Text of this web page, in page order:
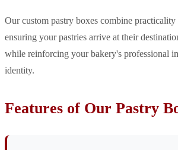
Our custom pastry boxes combine practicality
ensuring your pastries arrive at their
while reinforcing your bakery's professional
identity.
Features of Our Pastry